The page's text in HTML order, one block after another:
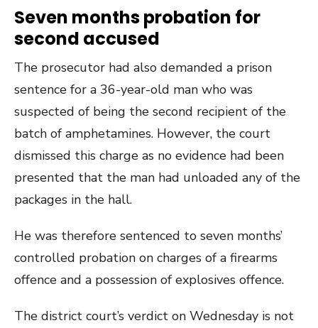
Seven months probation for
second accused
The prosecutor had also demanded a prison
sentence for a 36-year-old man who was
suspected of being the second recipient of the
batch of amphetamines. However, the court
dismissed this charge as no evidence had been
presented that the man had unloaded any of the
packages in the hall.
He was therefore sentenced to seven months’
controlled probation on charges of a firearms
offence and a possession of explosives offence.
The district court’s verdict on Wednesday is not